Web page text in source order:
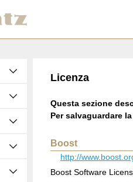
Licenza
Questa sezione
Per salvaguardare
Boost
http://
Boost Software